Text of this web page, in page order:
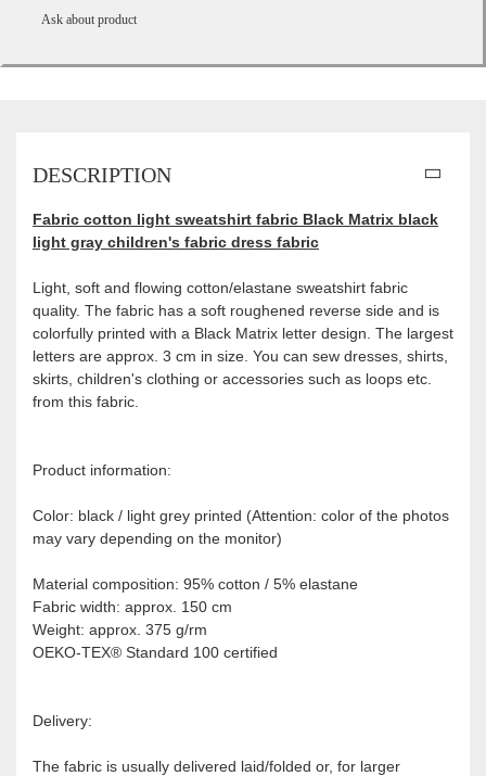
Ask about product
DESCRIPTION
Fabric cotton light sweatshirt fabric Black Matrix black
light gray children's fabric dress fabric
Light, soft and flowing cotton/elastane sweatshirt fabric
quality. The fabric has a soft roughened reverse side and is
colorfully printed with a Black Matrix letter design. The largest
letters are approx. 3 cm in size. You can sew dresses, shirts,
skirts, children's clothing or accessories such as loops etc.
from this fabric.
Product information:
Color: black / light grey printed (Attention: color of the photos
may vary depending on the monitor)
Material composition: 95% cotton / 5% elastane
Fabric width: approx. 150 cm
Weight: approx. 375 g/rm
OEKO-TEX® Standard 100 certified
Delivery:
The fabric is usually delivered laid/folded or, for larger